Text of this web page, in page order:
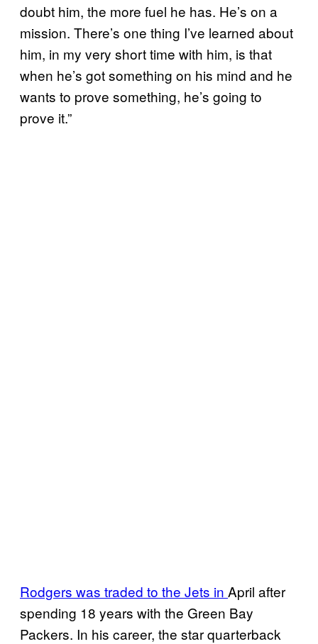
doubt him, the more fuel he has. He’s on a
mission. There’s one thing I’ve learned about
him, in my very short time with him, is that
when he’s got something on his mind and he
wants to prove something, he’s going to
prove it.”
Rodgers was traded to the Jets in April after
spending 18 years with the Green Bay
Packers. In his career, the star quarterback